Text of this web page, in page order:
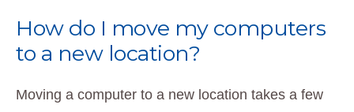
How do I move my computers
to a new location?
Moving a computer to a new location takes a few